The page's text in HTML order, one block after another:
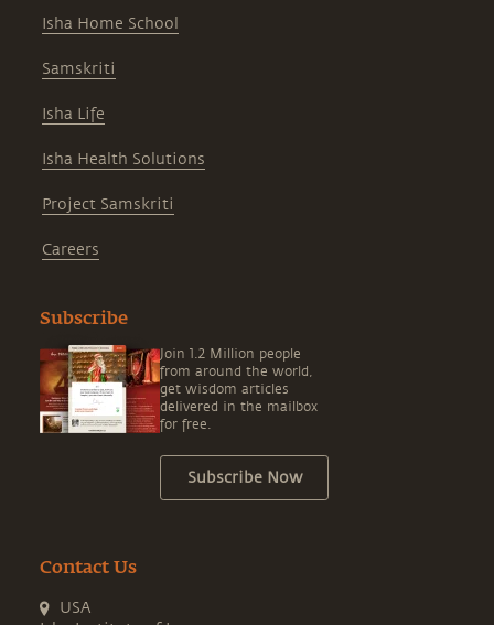
Isha Home School
Samskriti
Isha Life
Isha Health Solutions
Project Samskriti
Careers
Subscribe
Join 1.2 Million people
from around the world,
get wisdom articles
delivered in the mailbox
for free.
Subscribe Now
Contact Us
USA